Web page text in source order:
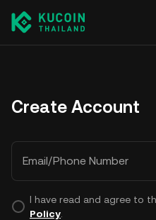
Create Account
Email/Phone Number
I have read and agree to
Policy.